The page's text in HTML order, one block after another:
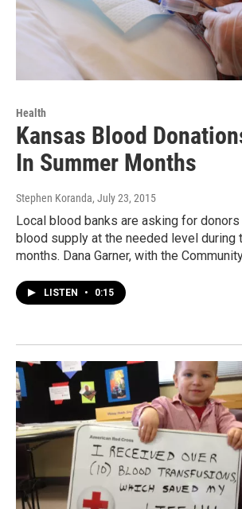
Health
Kansas Blood
In Summer Months
Stephen Koranda, July 23, 2015
Local blood banks are asking for
blood supply at the needed level during
months. Dana Garner, with the
LISTEN • 0:15